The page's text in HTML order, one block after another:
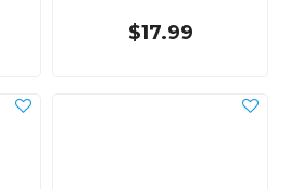
$17.99